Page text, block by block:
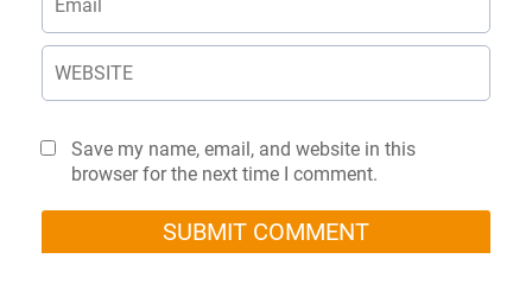
Save my name, email, and website in this
browser for the next time I comment.
SUBMIT COMMENT